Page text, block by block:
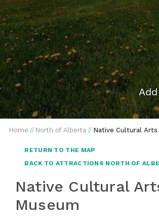
Home // North of Alberta // Native Cultural Arts
RETURN TO THE MAP
BACK TO ATTRACTIONS NORTH OF
Native Cultural
Museum